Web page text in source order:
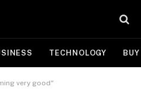
TECHNOLOGY
very good"